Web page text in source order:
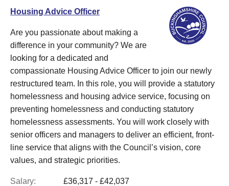
Housing Advice Officer
Are you passionate about making a
difference in your community? We are
looking for a dedicated and
compassionate Housing Advice Officer to join our newly
restructured team. In this role, you will provide a statutory
homelessness and housing advice service, focusing on
preventing homelessness and conducting statutory
homelessness assessments. You will work closely with
senior officers and managers to deliver an efficient, front-
line service that aligns with the Council’s vision, core
values, and strategic priorities.
Salary:
£36,317 - £42,037